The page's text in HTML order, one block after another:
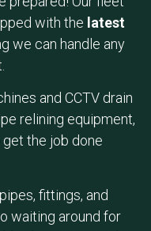
with the latest
we can handle any
and CCTV drain
relining equipment,
the job done
fittings, and
waiting around for